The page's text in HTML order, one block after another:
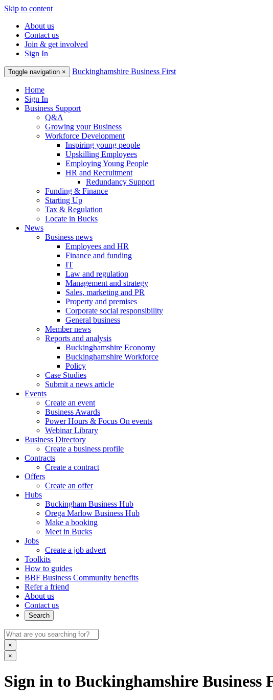
Skip to content
About us
Contact us
Join & get involved
Sign In
Toggle navigation × Buckinghamshire Business First
Home
Sign In
Business Support
Q&A
Growing your Business
Workforce Development
Inspiring young people
Upskilling Employees
Employing Young People
HR and Recruitment
Redundancy Support
Funding & Finance
Starting Up
Tax & Regulation
Locate in Bucks
News
Business news
Employees and HR
Finance and funding
IT
Law and regulation
Management and strategy
Sales, marketing and PR
Property and premises
Corporate social responsibility
General business
Member news
Reports and analysis
Buckinghamshire Economy
Buckinghamshire Workforce
Policy
Case Studies
Submit a news article
Events
Create an event
Business Awards
Power Hours & Focus On events
Webinar Library
Business Directory
Create a business profile
Contracts
Create a contract
Offers
Create an offer
Hubs
Buckingham Business Hub
Orega Marlow Business Hub
Make a booking
Meet in Bucks
Jobs
Create a job advert
Toolkits
How to guides
BBF Business Community benefits
Refer a friend
About us
Contact us
Search
×
×
Sign in to Buckinghamshire Business